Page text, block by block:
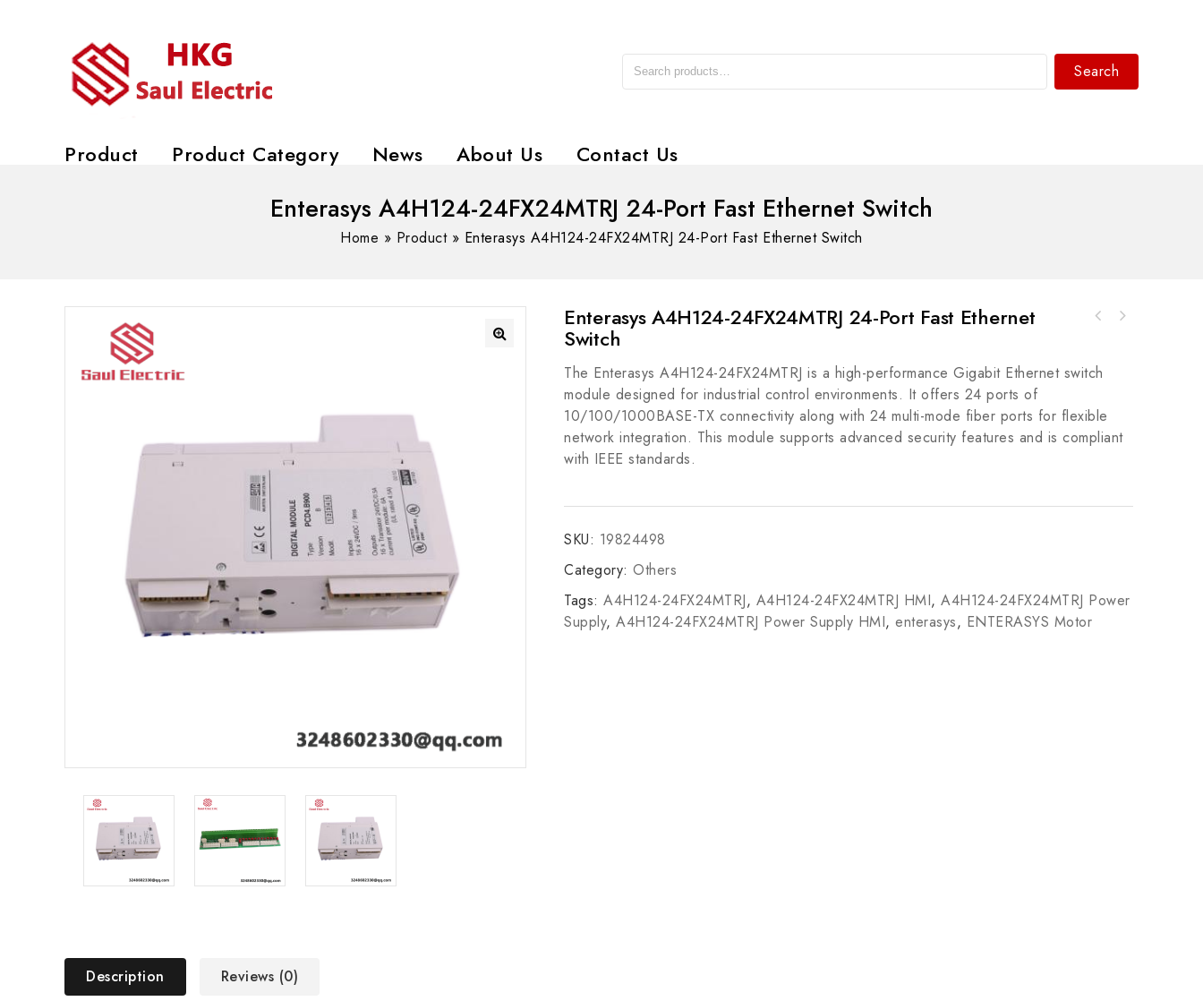
Search
Product Product Category News About Us Contact Us
Enterasys A4H124-24FX24MTRJ 24-Port Fast Ethernet Switch
Home » Product» Enterasys A4H124-24FX24MTRJ 24-Port Fast Ethernet Switch
Enterasys A4H124-24FX24MTRJ 24-Port Fast Ethernet
Switch
The Enterasys A4H124-24FX24MTRJ is a high-performance Gigabit Ethernet switch
module designed for industrial control environments. It offers 24 ports of
10/100/1000BASE-TX connectivity along with 24 multi-mode fiber ports for flexible
network integration. This module supports advanced security features and is compliant
with IEEE standards.
SKU: 19824498
Category: Others
Tags: A4H124-24FX24MTRJ, A4H124-24FX24MTRJ HMI, A4H124-24FX24MTRJ Power
Supply, A4H124-24FX24MTRJ Power Supply HMI, enterasys, ENTERASYS Motor
Description Reviews (0)